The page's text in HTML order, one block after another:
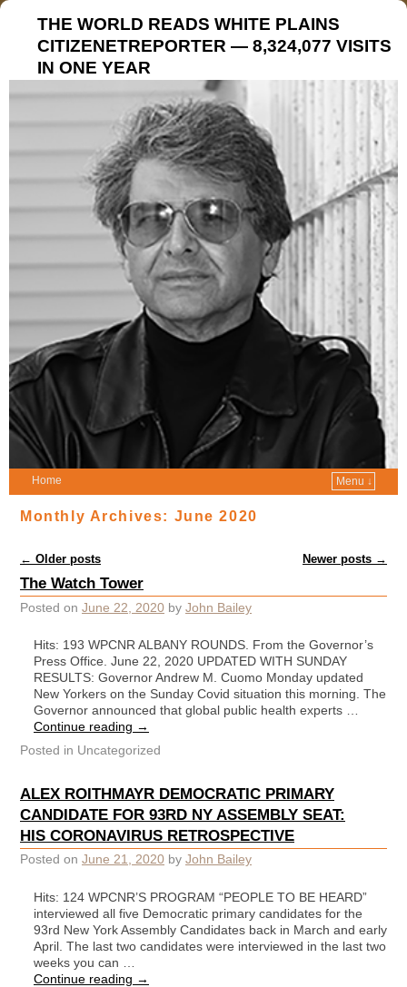
THE WORLD READS WHITE PLAINS
CITIZENETREPORTER — 8,324,077 VISITS
IN ONE YEAR
Home Menu ↓
Monthly Archives: June 2020
Post navigation
← Older posts Newer posts →
The Watch Tower
Posted on June 22, 2020 by John Bailey
Hits: 193 WPCNR ALBANY ROUNDS. From the Governor’s
Press Office. June 22, 2020 UPDATED WITH SUNDAY
RESULTS: Governor Andrew M. Cuomo Monday updated
New Yorkers on the Sunday Covid situation this morning. The
Governor announced that global public health experts …
Continue reading →
Posted in Uncategorized
ALEX ROITHMAYR DEMOCRATIC PRIMARY
CANDIDATE FOR 93RD NY ASSEMBLY SEAT:
HIS CORONAVIRUS RETROSPECTIVE
Posted on June 21, 2020 by John Bailey
Hits: 124 WPCNR’S PROGRAM “PEOPLE TO BE HEARD”
interviewed all five Democratic primary candidates for the
93rd New York Assembly Candidates back in March and early
April. The last two candidates were interviewed in the last two
weeks you can …
Continue reading →